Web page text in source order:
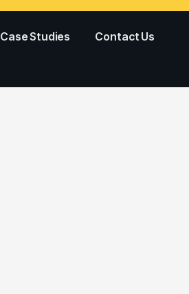
Case Studies
Contact Us